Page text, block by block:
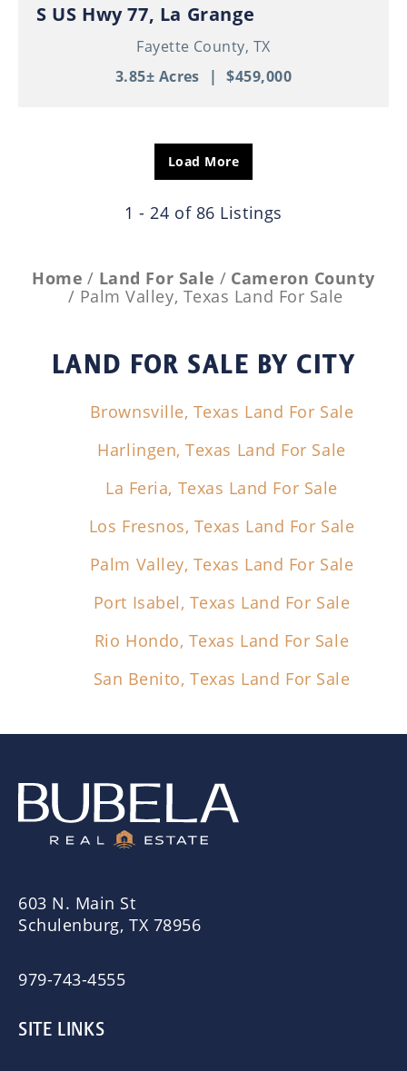
S US Hwy 77, La Grange
Fayette County, TX
3.85± Acres
| $459,000
Load More
1 - 24 of 86 Listings
Home Land For Sale
Cameron County
Palm Valley, Texas Land For Sale
LAND FOR SALE BY CITY
Brownsville, Texas Land For Sale
Harlingen, Texas Land For Sale
La Feria, Texas Land For Sale
Los Fresnos, Texas Land For Sale
Palm Valley, Texas Land For Sale
Port Isabel, Texas Land For Sale
Rio Hondo, Texas Land For Sale
San Benito, Texas Land For Sale
603 N. Main St
Schulenburg, TX 78956
979-743-4555
SITE LINKS